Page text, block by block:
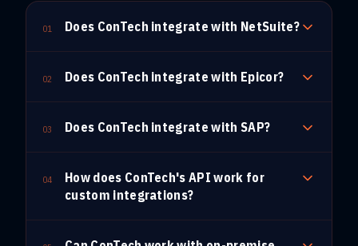
01 Does ConTech integrate with NetSuite?
02 Does ConTech integrate with Epicor?
03 Does ConTech integrate with SAP?
04
How does ConTech's API work for
custom integrations?